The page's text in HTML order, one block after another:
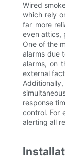
Wired
which rely
far more
even attics,
One of the
alarms due
alarms, on
external
response
control. For
alerting all